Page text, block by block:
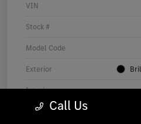
VIN
Stock #
Model Code
Exterior
Interior
DrivetrainCall Us